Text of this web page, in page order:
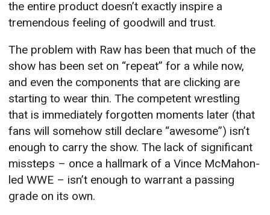
the entire product doesn’t exactly inspire a
tremendous feeling of goodwill and trust.
The problem with Raw has been that much of the
show has been set on “repeat” for a while now,
and even the components that are clicking are
starting to wear thin. The competent wrestling
that is immediately forgotten moments later (that
fans will somehow still declare “awesome”) isn’t
enough to carry the show. The lack of significant
missteps – once a hallmark of a Vince McMahon-
led WWE – isn’t enough to warrant a passing
grade on its own.